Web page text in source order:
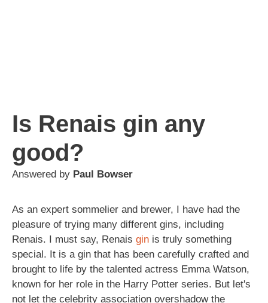
Is Renais gin any
good?
Answered by Paul Bowser
As an expert sommelier and brewer, I have had the
pleasure of trying many different gins, including
Renais. I must say, Renais gin is truly something
special. It is a gin that has been carefully crafted and
brought to life by the talented actress Emma Watson,
known for her role in the Harry Potter series. But let's
not let the celebrity association overshadow the